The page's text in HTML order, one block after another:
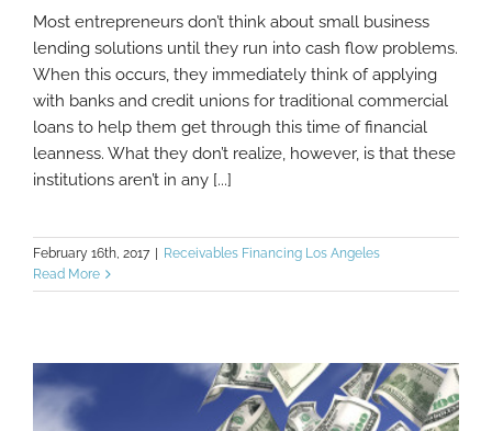
How Our Accounts Receivable Financing
Helped This Janitorial Company
Most entrepreneurs don’t think about small business
lending solutions until they run into cash flow problems.
When this occurs, they immediately think of applying
with banks and credit unions for traditional commercial
loans to help them get through this time of financial
leanness. What they don’t realize, however, is that these
institutions aren’t in any [...]
February 16th, 2017
Receivables Financing Los Angeles
Read More